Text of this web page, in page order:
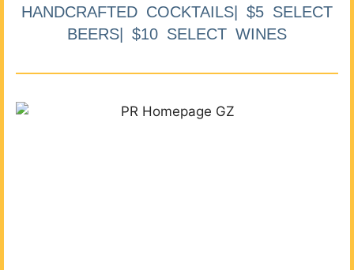
HANDCRAFTED COCKTAILS| $5 SELECT
BEERS| $10 SELECT WINES